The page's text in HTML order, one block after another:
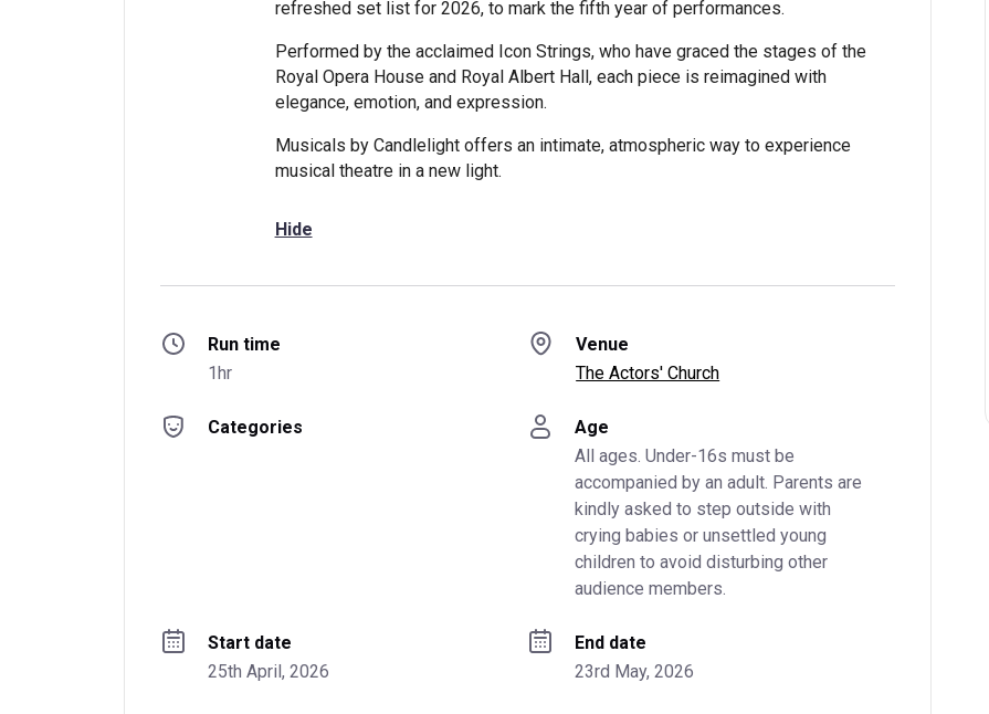
refreshed set list for 2026, to mark the fifth year of performances.
Performed by the acclaimed Icon Strings, who have graced the stages of the
Royal Opera House and Royal Albert Hall, each piece is reimagined with
elegance, emotion, and expression.
Musicals by Candlelight offers an intimate, atmospheric way to experience
musical theatre in a new light.
Hide
Run time
1hr
Venue
The Actors' Church
Categories
Age
All ages. Under-16s must be
accompanied by an adult. Parents are
kindly asked to step outside with
crying babies or unsettled young
children to avoid disturbing other
audience members.
Start date
25th April, 2026
End date
23rd May, 2026